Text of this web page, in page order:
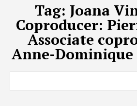
Tag: Joana
Coproducer:
Associate
Anne-Dominique